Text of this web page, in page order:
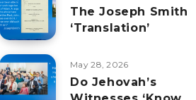
The Joseph Smith
‘Translation’
May 28, 2026
Do Jehovah’s